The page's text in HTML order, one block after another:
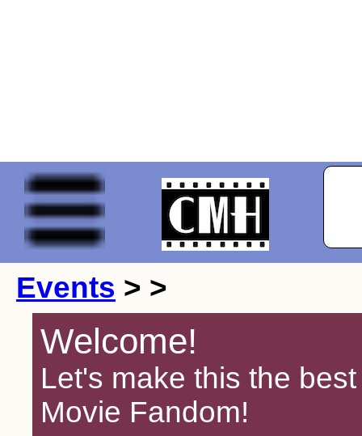
Events > >
Welcome!
Let's make this the
Movie Fandom!